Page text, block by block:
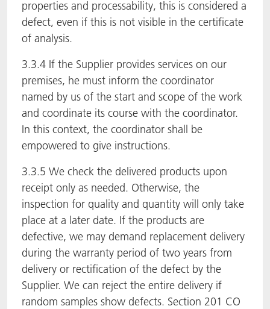
properties and processability, this is considered a
defect, even if this is not visible in the certificate
of analysis.
3.3.4 If the Supplier provides services on our
premises, he must inform the coordinator
named by us of the start and scope of the work
and coordinate its course with the coordinator.
In this context, the coordinator shall be
empowered to give instructions.
3.3.5 We check the delivered products upon
receipt only as needed. Otherwise, the
inspection for quality and quantity will only take
place at a later date. If the products are
defective, we may demand replacement delivery
during the warranty period of two years from
delivery or rectification of the defect by the
Supplier. We can reject the entire delivery if
random samples show defects. Section 201 CO